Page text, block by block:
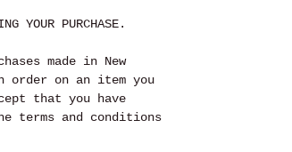
YOUR PURCHASE.
made in New
order on an item you
that you have
terms and conditions